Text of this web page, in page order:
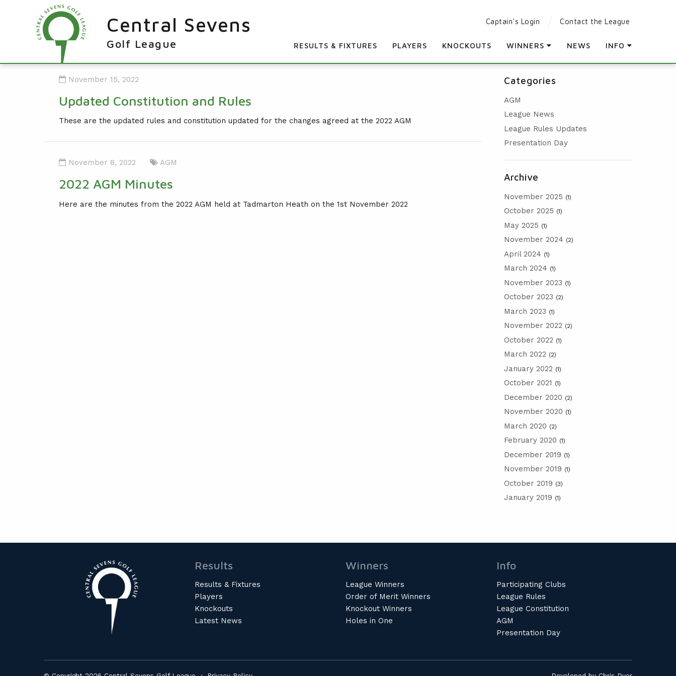
Central Sevens
Golf League
Captain's Login Contact the League
RESULTS & FIXTURES PLAYERS KNOCKOUTS WINNERS
KNOCKOUT WINNERS
NEWS INFO
RESULTS & FIXTURES
HOLES IN ONE
November 15, 2022
Updated Constitution and Rules
These are the updated rules and constitution updated for the changes agreed at the 2022 AGM
November 8, 2022 AGM
2022 AGM Minutes
Here are the minutes from the 2022 AGM held at Tadmarton Heath on the 1st November 2022
Categories
AGM
League News
League Rules Updates
Presentation Day
Archive
November 2025 (1)
October 2025 (1)
May 2025 (1)
November 2024 (2)
April 2024 (1)
March 2024 (1)
November 2023 (1)
October 2023 (2)
March 2023 (1)
November 2022 (2)
October 2022 (1)
March 2022 (2)
January 2022 (1)
October 2021 (1)
December 2020 (2)
November 2020 (1)
March 2020 (2)
February 2020 (1)
December 2019 (1)
November 2019 (1)
October 2019 (3)
January 2019 (1)
Results
Results & Fixtures
Players
Knockouts
Latest News
Winners
League Winners
Order of Merit Winners
Knockout Winners
Holes in One
Info
Participating Clubs
League Rules
League Constitution
AGM
Presentation Day